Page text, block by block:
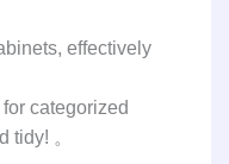
effectively
categorized
tidy! 。